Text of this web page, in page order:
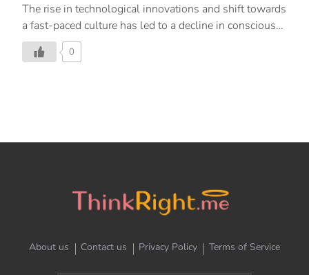
The rise in technological innovations and shift towards
a fast-paced culture has led to a decline in conscious
living. Our approach in thinking about the ‘next’ has
overcome our human ability to be present in the ‘now’.
neglect can often snowball into stress, unhappiness
present moment means […]
0
About us Contact us Privacy Policy Terms of Service